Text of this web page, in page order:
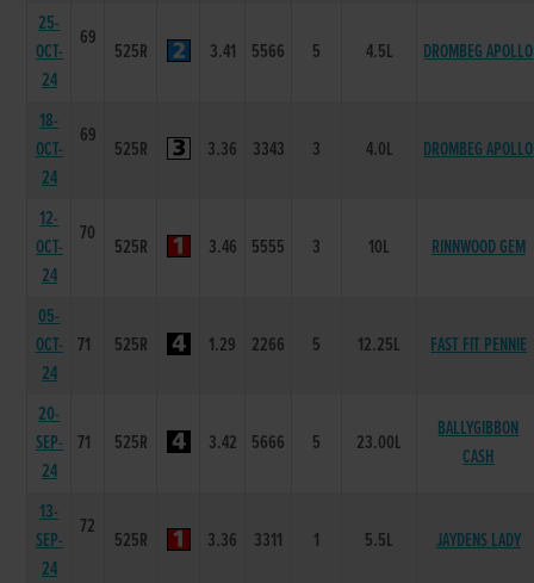
25-
OCT-
24
69
525R 3.41 5566 5 4.5L DROMBEG APOLLO
18-
OCT-
24
69
525R 3.36 3343 3 4.0L DROMBEG APOLLO
12-
OCT-
24
70
525R 3.46 5555 3 10L RINNWOOD GEM
05-
OCT-
24
71 525R 1.29 2266 5 12.25L FAST FIT PENNIE
20-
SEP-
24
71 525R 3.42 5666 5 23.00L
BALLYGIBBON
CASH
13-
SEP-
24
72
525R 3.36 3311 1 5.5L JAYDENS LADY